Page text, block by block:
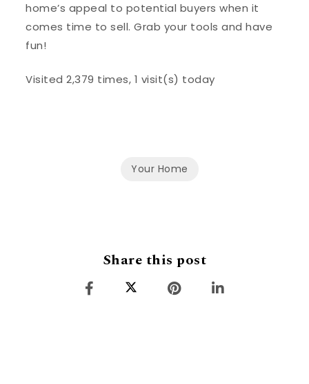
home’s appeal to potential buyers when it
comes time to sell. Grab your tools and have
fun!
Visited 2,379 times, 1 visit(s) today
Your Home
Share this post